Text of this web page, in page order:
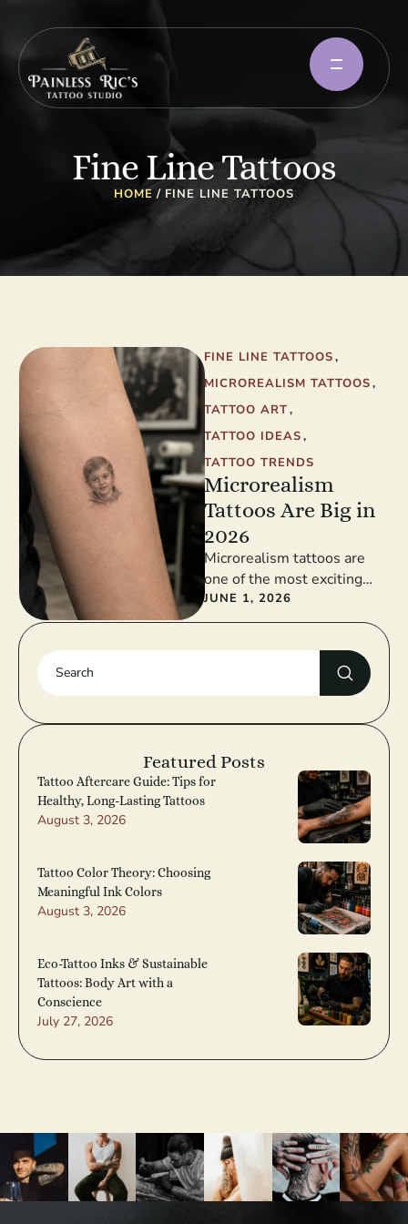
Fine Line Tattoos
HOME / FINE LINE TATTOOS
FINE LINE TATTOOS,
MICROREALISM TATTOOS,
TATTOO ART,
TATTOO IDEAS,
TATTOO TRENDS
Microrealism
Tattoos Are Big in
2026
Microrealism tattoos are
one of the most exciting
tattoo trends in 2026. This
style takes realistic detail
JUNE 1, 2026
Featured Posts
Tattoo Aftercare Guide: Tips for
Healthy, Long-Lasting Tattoos
August 3, 2026
Tattoo Color Theory: Choosing
Meaningful Ink Colors
August 3, 2026
Eco-Tattoo Inks & Sustainable
Tattoos: Body Art with a
Conscience
July 27, 2026